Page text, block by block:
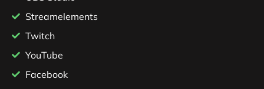
Streamelements
Twitch
YouTube
Facebook